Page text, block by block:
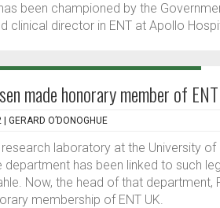
been championed by the
clinical director in ENT at Apollo
made honorary member of
GERARD O’DONOGHUE
research laboratory at the University
department has been linked to such
Now, the head of that department,
membership of ENT UK.